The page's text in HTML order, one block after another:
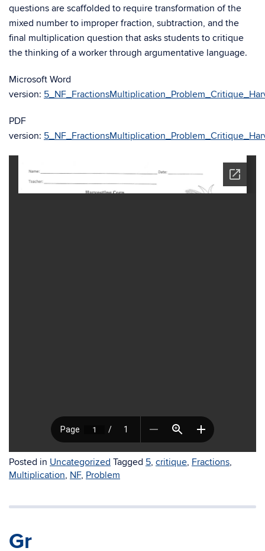
questions are scaffolded to require transformation of the
mixed number to improper fraction, subtraction, and the
final multiplication question that asks students to critique
the thinking of a worker through argumentative language.
Microsoft Word
version:
PDF
version:
Posted in Uncategorized Tagged 5, critique, Fractions,
Multiplication, NF, Problem
Gr